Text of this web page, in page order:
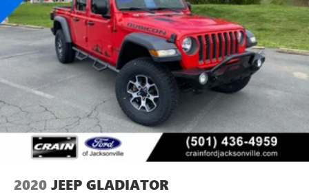
comprehensive inspection ensures quality, while the
transferable warranty protects your investment. Come see
why this 2020 Gladiator Overland deserves consideration if
you're shopping for a capable, well-equipped truck ready
for whatever you need.
2020 JEEP GLADIATOR